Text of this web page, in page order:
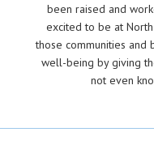
been raised and
excited to be at
those communities
well-being by giving
not even